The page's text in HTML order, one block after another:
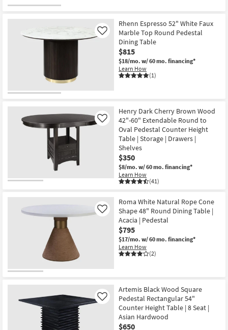
Rhenn Espresso 52" White Faux
Marble Top Round Pedestal
Dining Table
$815
$18/mo. w/ 60 mo. financing*
Learn How
(1)
Like
Henry Dark Cherry Brown Wood
42"-60" Extendable Round to
Oval Pedestal Counter Height
Table | Storage | Drawers |
Shelves
$350
$8/mo. w/ 60 mo. financing*
Learn How
(41)
Like
Roma White Natural Rope Cone
Shape 48" Round Dining Table |
Acacia | Pedestal
$795
$17/mo. w/ 60 mo. financing*
Learn How
(2)
Like
Artemis Black Wood Square
Pedestal Rectangular 54"
Counter Height Table | 8 Seat |
Asian Hardwood
$650
Like